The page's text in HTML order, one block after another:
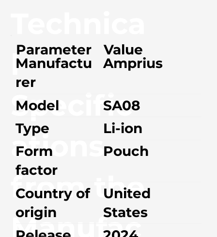
l
Specific
ations
from the
Manufac
Parameter
Manufactu
rer
Amprius
Model
SA08
Type
Li-ion
Form
factor
Pouch
Country of
origin
United
States
Value